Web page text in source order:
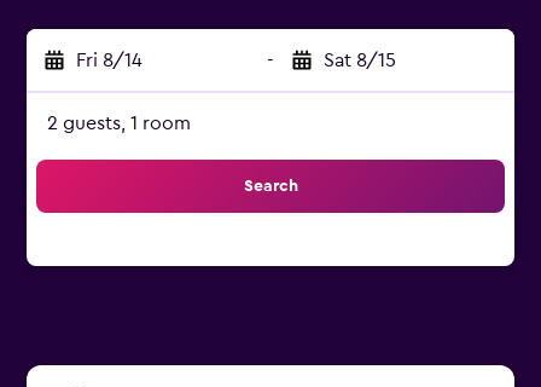
Fri 8/14 - Sat 8/15
2 guests, 1 room
Search